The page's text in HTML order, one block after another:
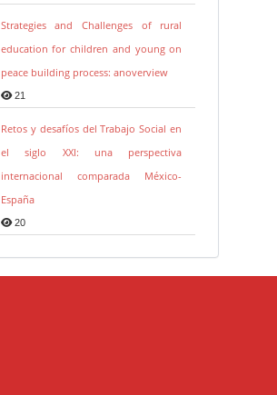
Strategies and Challenges of rural
education for children and young on
peace building process: anoverview
21
Retos y desafíos del Trabajo Social en
el siglo XXI: una perspectiva
internacional comparada México-
España
20